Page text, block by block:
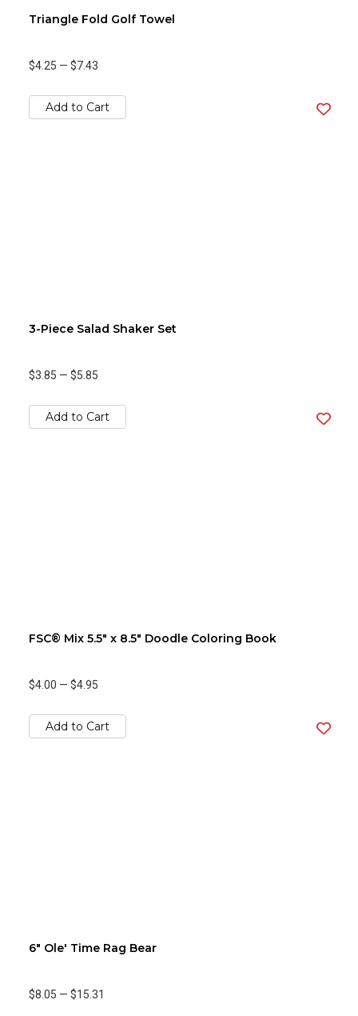
Triangle Fold Golf Towel
$4.25 — $7.43
Add to Cart
3-Piece Salad Shaker Set
$3.85 — $5.85
Add to Cart
FSC® Mix 5.5" x 8.5" Doodle Coloring Book
$4.00 — $4.95
Add to Cart
6" Ole' Time Rag Bear
$8.05 — $15.31